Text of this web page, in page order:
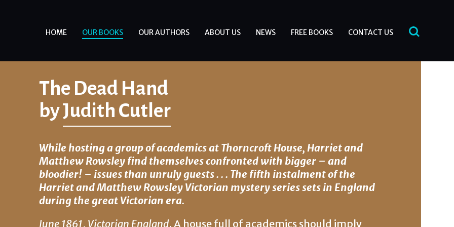
HOME OUR BOOKS OUR AUTHORS ABOUT US NEWS FREE BOOKS CONTACT US
The Dead Hand
byJudith Cutler
While hosting a group of academics at Thorncroft House, Harriet and
Matthew Rowsley find themselves confronted with bigger – and
bloodier! – issues than unruly guests . . . The fifth instalment of the
Harriet and Matthew Rowsley Victorian mystery series sets in England
during the great Victorian era.
June 1861,Victorian England. A house full of academics should imply